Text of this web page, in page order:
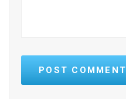
POST COMMENT